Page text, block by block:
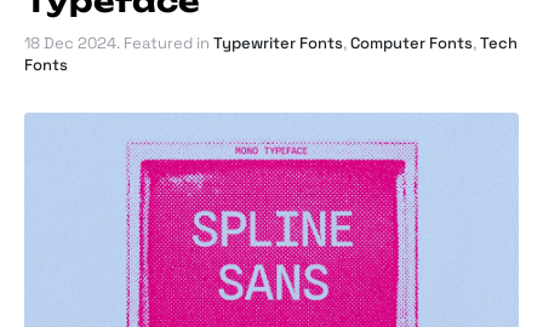
18 Dec 2024. Featured in Typewriter Fonts,Computer Fonts,Tech
Fonts